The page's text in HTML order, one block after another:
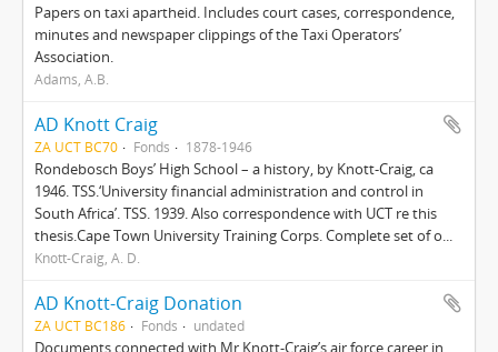
Papers on taxi apartheid. Includes court cases, correspondence,
minutes and newspaper clippings of the Taxi Operators’
Association.
Adams, A.B.
AD Knott Craig
ZA UCT BC70 Fonds 1878-1946
Rondebosch Boys’ High School – a history, by Knott-Craig, ca
1946. TSS.‘University financial administration and control in
South Africa’. TSS. 1939. Also correspondence with UCT re this
thesis.Cape Town University Training Corps. Complete set of o...
Knott-Craig, A. D.
AD Knott-Craig Donation
ZA UCT BC186 Fonds undated
Documents connected with Mr Knott-Craig’s air force career in